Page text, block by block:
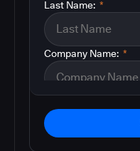
*
Last Name:
*
Company Name: